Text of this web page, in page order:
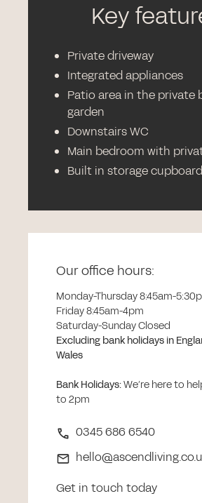
Key
Private driveway
Integrated appliances
Patio area in the private
garden
Downstairs WC
Main bedroom with
Built in storage
Our office hours:
Monday-Thursday 8:45am-
Friday 8:45am-4pm
Saturday-Sunday Closed
Excluding bank holidays in
Wales
Bank Holidays:We’re here to
to 2pm
0345 686 6540
Get in touch today